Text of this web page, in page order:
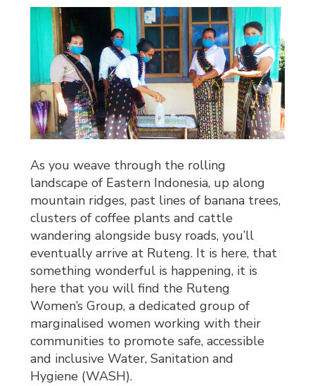
As you weave through the rolling
landscape of Eastern Indonesia, up along
mountain ridges, past lines of banana trees,
clusters of coffee plants and cattle
wandering alongside busy roads, you’ll
eventually arrive at Ruteng. It is here, that
something wonderful is happening, it is
here that you will find the Ruteng
Women’s Group, a dedicated group of
marginalised women working with their
communities to promote safe, accessible
and inclusive Water, Sanitation and
Hygiene (WASH).